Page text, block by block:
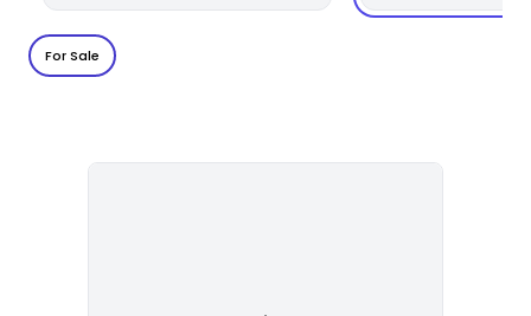
For Sale